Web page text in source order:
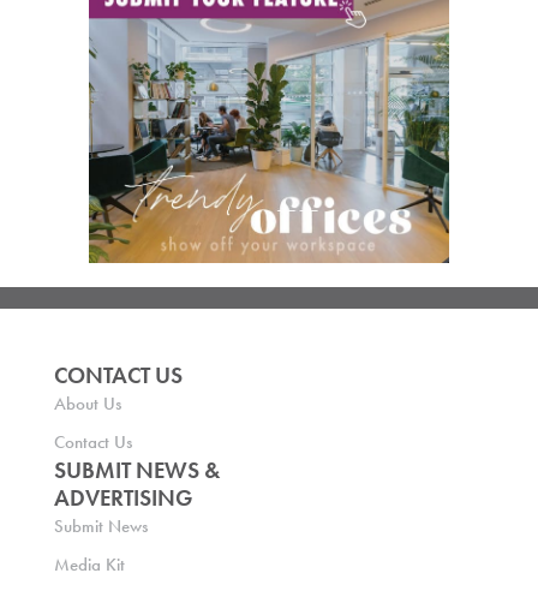
CONTACT US
About Us
Contact Us
SUBMIT NEWS &
ADVERTISING
Submit News
Media Kit